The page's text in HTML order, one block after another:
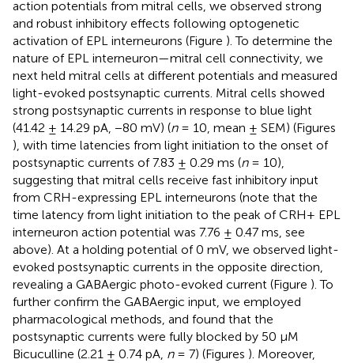
action potentials from mitral cells, we observed strong
and robust inhibitory effects following optogenetic
activation of EPL interneurons (Figure ). To determine the
nature of EPL interneuron—mitral cell connectivity, we
next held mitral cells at different potentials and measured
light-evoked postsynaptic currents. Mitral cells showed
strong postsynaptic currents in response to blue light
(41.42 ± 14.29 pA, −80 mV) (n= 10, mean ± SEM) (Figures
), with time latencies from light initiation to the onset of
postsynaptic currents of 7.83 ± 0.29 ms (n= 10),
suggesting that mitral cells receive fast inhibitory input
from CRH-expressing EPL interneurons (note that the
time latency from light initiation to the peak of CRH+ EPL
interneuron action potential was 7.76 ± 0.47 ms, see
above). At a holding potential of 0 mV, we observed light-
evoked postsynaptic currents in the opposite direction,
revealing a GABAergic photo-evoked current (Figure ). To
further confirm the GABAergic input, we employed
pharmacological methods, and found that the
postsynaptic currents were fully blocked by 50 μM
Bicuculline (2.21 ± 0.74 pA, n= 7) (Figures ). Moreover,